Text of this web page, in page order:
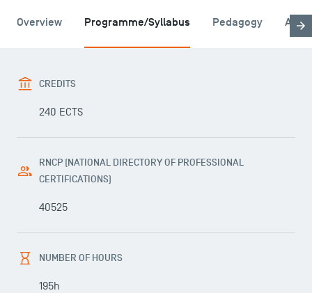
Overview Programme/Syllabus Pedagogy
CREDITS
240 ECTS
RNCP (NATIONAL DIRECTORY OF PROFESSIONAL
CERTIFICATIONS)
40525
NUMBER OF HOURS
195h